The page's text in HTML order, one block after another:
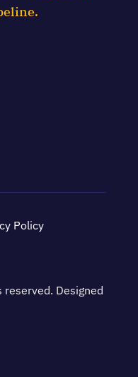
Designed
Policy